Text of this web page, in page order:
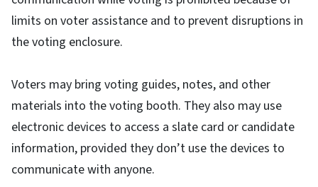
limits on voter assistance and to prevent disruptions in
the voting enclosure.
Voters may bring voting guides, notes, and other
materials into the voting booth. They also may use
electronic devices to access a slate card or candidate
information, provided they don’t use the devices to
communicate with anyone.